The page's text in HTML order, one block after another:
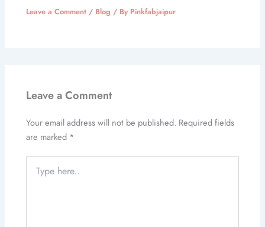
Leave a Comment / Blog / By Pinkfabjaipur
Leave a Comment
Your email address will not be published. Required fields
are marked *
here..